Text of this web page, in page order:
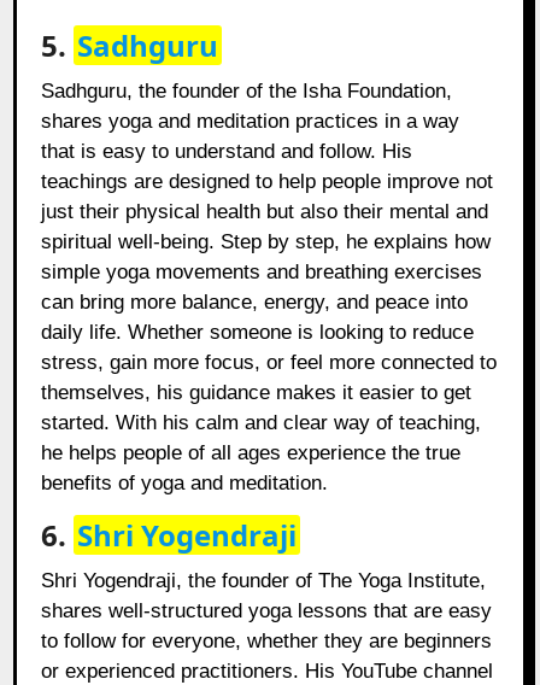
5. Sadhguru
Sadhguru, the founder of the Isha Foundation,
shares yoga and meditation practices in a way
that is easy to understand and follow. His
teachings are designed to help people improve not
just their physical health but also their mental and
spiritual well-being. Step by step, he explains how
simple yoga movements and breathing exercises
can bring more balance, energy, and peace into
daily life. Whether someone is looking to reduce
stress, gain more focus, or feel more connected to
themselves, his guidance makes it easier to get
started. With his calm and clear way of teaching,
he helps people of all ages experience the true
benefits of yoga and meditation.
6. Shri Yogendraji
Shri Yogendraji, the founder of The Yoga Institute,
shares well-structured yoga lessons that are easy
to follow for everyone, whether they are beginners
or experienced practitioners. His YouTube channel